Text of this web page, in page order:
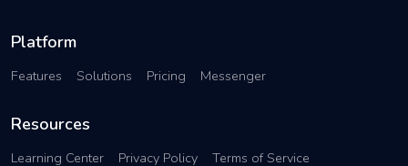
Platform
Features Solutions Pricing Messenger
Resources
Learning Center Privacy Policy Terms of Service